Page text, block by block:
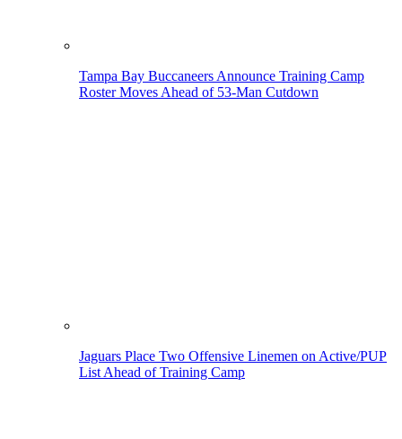
Tampa Bay Buccaneers Announce Training Camp
Roster Moves Ahead of 53-Man Cutdown
Jaguars Place Two Offensive Linemen on Active/PUP
List Ahead of Training Camp